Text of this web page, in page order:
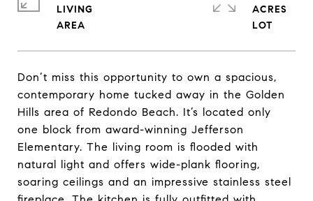
Don’t miss this opportunity to own a spacious,
contemporary home tucked away in the Golden
Hills area of Redondo Beach. It’s located only
one block from award-winning Jefferson
Elementary. The living room is flooded with
natural light and offers wide-plank flooring,
soaring ceilings and an impressive stainless steel
LIVING
ACRES